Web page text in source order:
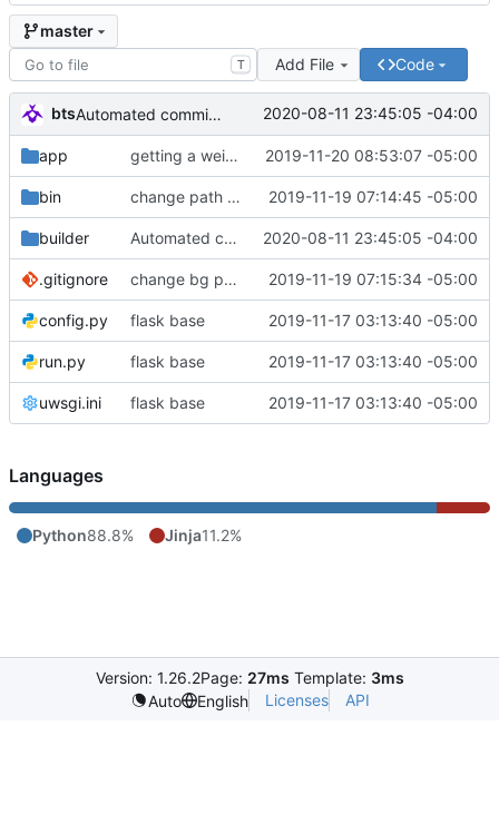
master
T Add File Code
bts Automated commit (/opt/dev/infra/gitclass.py) 2020-08-11 23:45:05 -04:00
app getting a weird memory error. maybe it's because i need to close the if? 2019-11-20 08:53:07 -05:00
bin change path of image 2019-11-19 07:14:45 -05:00
builder Automated commit (/opt/dev/infra/gitclass.py) 2020-08-11 23:45:05 -04:00
.gitignore change bg path 2019-11-19 07:15:34 -05:00
config.py flask base 2019-11-17 03:13:40 -05:00
run.py flask base 2019-11-17 03:13:40 -05:00
uwsgi.ini flask base 2019-11-17 03:13:40 -05:00
Languages
Python88.8% Jinja11.2%
Version: 1.26.2Page: 27ms Template: 3ms
Auto
English Licenses API